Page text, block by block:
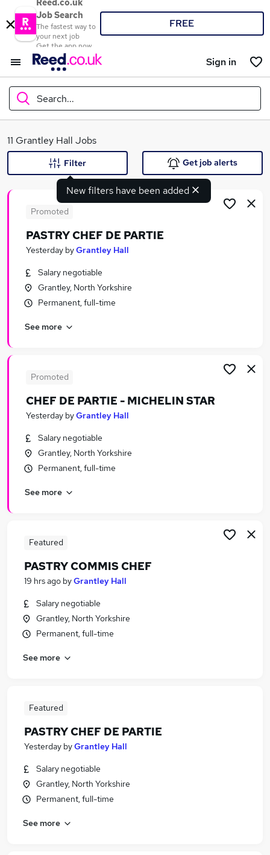
Reed.co.uk
Job Search
The fastest way to
your next job
Get the app now
FREE
Sign in
Search...
What
Search jobs
Similar searches:
Jobs in Belfast
Jobs in Bradford
11 Grantley Hall Jobs
New filters have been added
Filter Get job alerts
Promoted
PASTRY CHEF DE PARTIE
Yesterday byGrantley Hall
Salary negotiable
Grantley, North Yorkshire
Permanent, full-time
See more
Promoted
CHEF DE PARTIE - MICHELIN STAR
Yesterday byGrantley Hall
Salary negotiable
Grantley, North Yorkshire
Permanent, full-time
See more
Featured
PASTRY COMMIS CHEF
19 hrs ago byGrantley Hall
Salary negotiable
Grantley, North Yorkshire
Permanent, full-time
See more
Featured
PASTRY CHEF DE PARTIE
Yesterday byGrantley Hall
Salary negotiable
Grantley, North Yorkshire
Permanent, full-time
See more